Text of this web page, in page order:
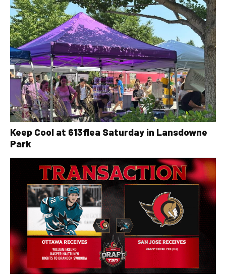
Keep Cool at 613flea Saturday in Lansdowne
Park